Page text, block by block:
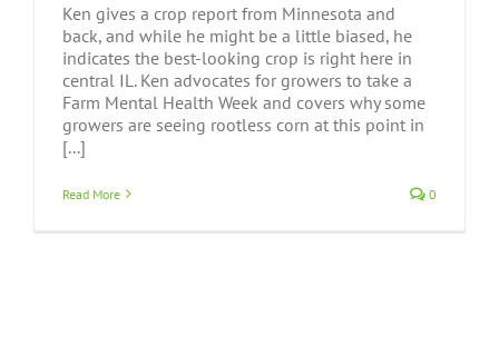
Ken gives a crop report from Minnesota and
back, and while he might be a little biased, he
indicates the best-looking crop is right here in
central IL. Ken advocates for growers to take a
Farm Mental Health Week and covers why some
growers are seeing rootless corn at this point in
[...]
Read More 0